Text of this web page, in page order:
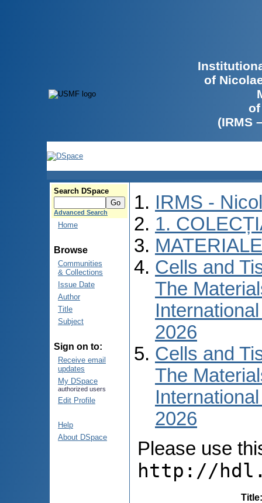
of
(IRMS
Search DSpace
Advanced Search
Home
Browse
Communities
& Collections
Issue Date
Author
Title
Subject
Sign on to:
Receive email
updates
My DSpace
authorized users
Edit Profile
Help
About DSpace
IRMS -
1.
Cells and
The
2026
Cells and
The
2026
Please use
http://
Title